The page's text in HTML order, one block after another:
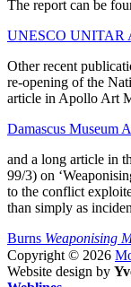
The report can be
UNESCO UNITAR
Other recent
re-opening of the
article in Apollo Art
Damascus Museum
and a long article in
99/3) on
to the conflict
than simply as
Burns Weaponising
Copyright © 2026
Website design by